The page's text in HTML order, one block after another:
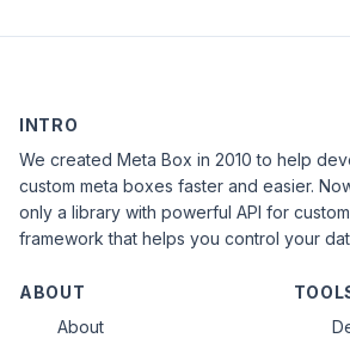
INTRO
We created Meta Box in 2010 to help
custom meta boxes faster and easier.
only a library with powerful API for
framework that helps you control your
ABOUT
About